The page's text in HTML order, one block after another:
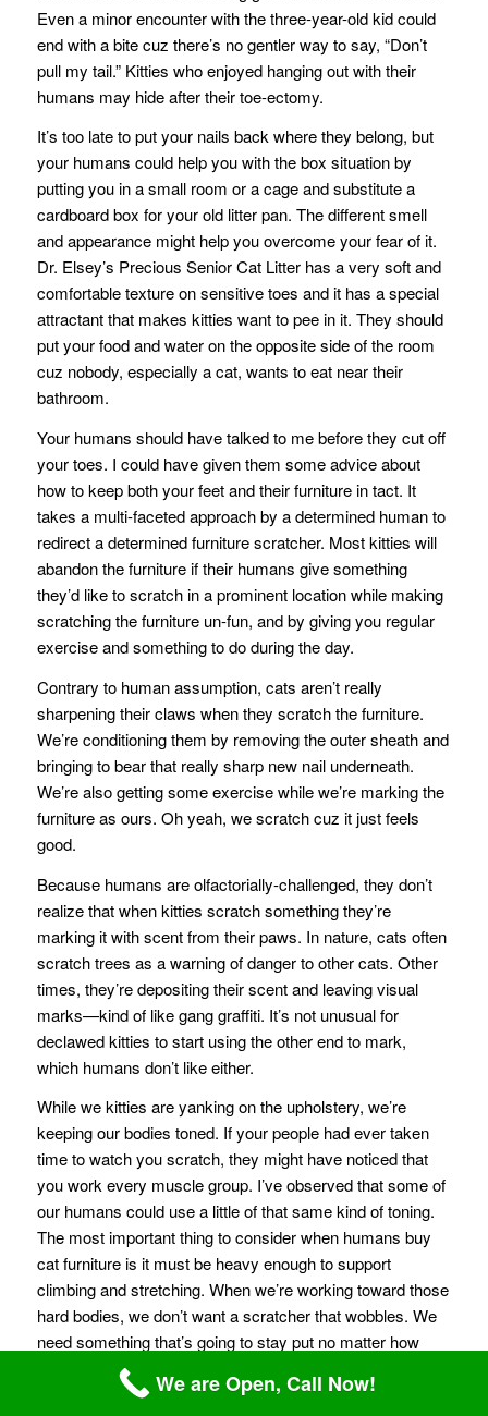
Even a minor encounter with the three-year-old kid could
end with a bite cuz there’s no gentler way to say, “Don’t
pull my tail.” Kitties who enjoyed hanging out with their
humans may hide after their toe-ectomy.
It’s too late to put your nails back where they belong, but
your humans could help you with the box situation by
putting you in a small room or a cage and substitute a
cardboard box for your old litter pan. The different smell
and appearance might help you overcome your fear of it.
Dr. Elsey’s Precious Senior Cat Litter has a very soft and
comfortable texture on sensitive toes and it has a special
attractant that makes kitties want to pee in it. They should
put your food and water on the opposite side of the room
cuz nobody, especially a cat, wants to eat near their
bathroom.
Your humans should have talked to me before they cut off
your toes. I could have given them some advice about
how to keep both your feet and their furniture in tact. It
takes a multi-faceted approach by a determined human to
redirect a determined furniture scratcher. Most kitties will
abandon the furniture if their humans give something
they’d like to scratch in a prominent location while making
scratching the furniture un-fun, and by giving you regular
exercise and something to do during the day.
Contrary to human assumption, cats aren’t really
sharpening their claws when they scratch the furniture.
We’re conditioning them by removing the outer sheath and
bringing to bear that really sharp new nail underneath.
We’re also getting some exercise while we’re marking the
furniture as ours. Oh yeah, we scratch cuz it just feels
good.
Because humans are olfactorially-challenged, they don’t
realize that when kitties scratch something they’re
marking it with scent from their paws. In nature, cats often
scratch trees as a warning of danger to other cats. Other
times, they’re depositing their scent and leaving visual
marks—kind of like gang graffiti. It’s not unusual for
declawed kitties to start using the other end to mark,
which humans don’t like either.
While we kitties are yanking on the upholstery, we’re
keeping our bodies toned. If your people had ever taken
time to watch you scratch, they might have noticed that
you work every muscle group. I’ve observed that some of
our humans could use a little of that same kind of toning.
The most important thing to consider when humans buy
cat furniture is it must be heavy enough to support
climbing and stretching. When we’re working toward those
hard bodies, we don’t want a scratcher that wobbles. We
need something that’s going to stay put no matter how
much energy we put into it. After all, when your humans
go to the gym, they avoid machines that totter. If you sink
We are Open, Call Now!